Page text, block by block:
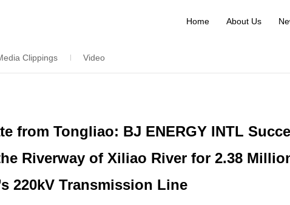
Home About Us
Clippings Video
from Tongliao: BJ ENERGY INTL
Riverway of Xiliao River for 2.38
220kV Transmission Line